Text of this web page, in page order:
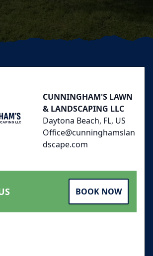
CUNNINGHAM'S LAWN
& LANDSCAPING LLC
Daytona Beach, FL, US
Office@cunninghamslan
dscape.com
BOOK NOW